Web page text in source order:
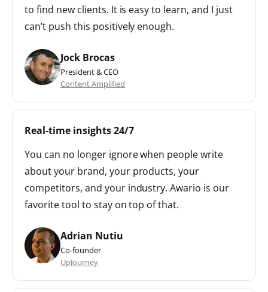
to find new clients. It is easy to learn, and I just
can’t push this positively enough.
Jock Brocas
President & CEO
Content Amplified
Real-time insights 24/7
You can no longer ignore when people write
about your brand, your products, your
competitors, and your industry. Awario is our
favorite tool to stay on top of that.
Adrian Nutiu
Co-founder
UpJourney